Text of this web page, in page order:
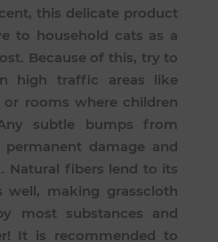
this delicate product
to household cats as a
Because of this, try to
high traffic areas like
or rooms where children
subtle bumps from
damage and
Natural fibers lend to its
well, making grasscloth
most substances and
It is recommended to